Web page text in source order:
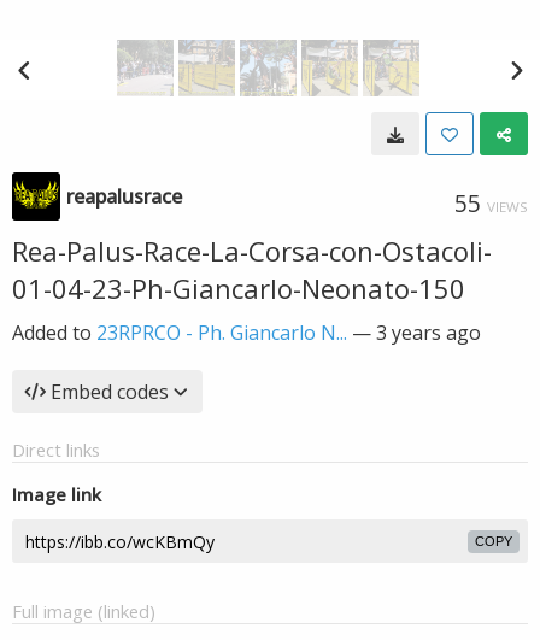
reapalusrace 55 VIEWS
Rea-Palus-Race-La-Corsa-con-Ostacoli-
01-04-23-Ph-Giancarlo-Neonato-150
Added to 23RPRCO - Ph. Giancarlo N... —3 years ago
Embed codes
Direct links
Image link
COPY
Full image (linked)